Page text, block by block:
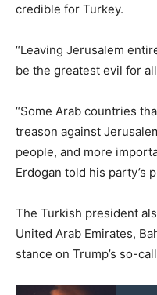
credible for Turkey.
“Leaving Jerusalem
be the greatest evil for
“Some Arab countries
treason against
people, and more
Erdogan told his party’s
The Turkish president
United Arab Emirates,
stance on Trump’s so-